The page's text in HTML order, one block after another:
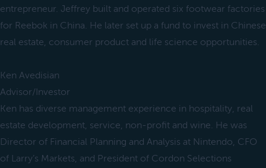
entrepreneur. Jeffrey built and operated six footwear factories
for Reebok in China. He later set up a fund to invest in Chinese
real estate, consumer product and life science opportunities.
Ken Avedisian
Advisor/Investor
Ken has diverse management experience in hospitality, real
estate development, service, non-profit and wine. He was
Director of Financial Planning and Analysis at Nintendo, CFO
of Larry’s Markets, and President of Cordon Selections